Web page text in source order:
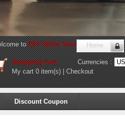
toOFF White Shoes Store!
Home
Shopping Cart:
My cart0 item(s)|Checkout
Currencies :
Discount Coupon